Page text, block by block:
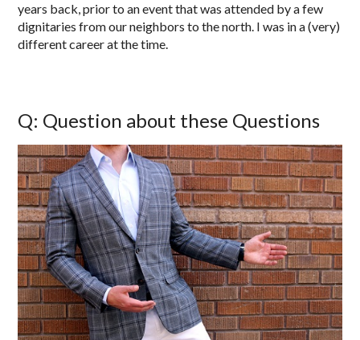
years back, prior to an event that was attended by a few
dignitaries from our neighbors to the north. I was in a (very)
different career at the time.
Q: Question about these Questions